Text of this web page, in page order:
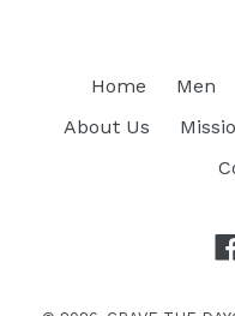
Home Men
About Us